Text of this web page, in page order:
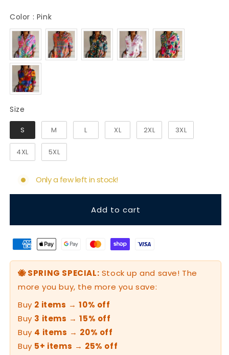
Color : PinkColor
Size
S M L XL 2XL 3XL
4XL 5XL
Only a few left in stock!
Add to cart
🐝 SPRING SPECIAL: Stock up and save! The
more you buy, the more you save:
Buy 2 items →10% off
Buy 3 items →15% off
Buy 4 items → 20% off
Buy 5+ items → 25% off